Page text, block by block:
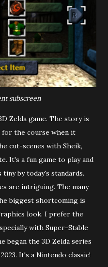
subscreen
Zelda game. The story is
for the course when it
cut-scenes with Sheik,
It's a fun game to play and
by today's standards.
are intriguing. The many
biggest shortcoming is
look. I prefer the
with Super-Stable
began the 3D Zelda series
It's a Nintendo classic!